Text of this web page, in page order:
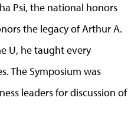
Psi, the national honors
the legacy of Arthur A.
U, he taught every
The Symposium was
leaders for discussion of